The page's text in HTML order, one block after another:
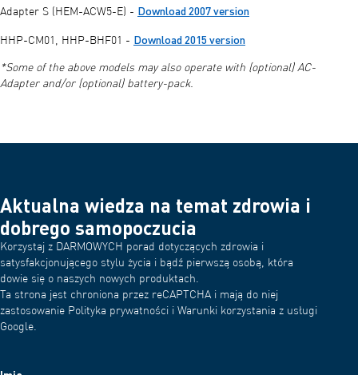
Adapter S (HEM-ACW5-E) - Download 2007 version
HHP-CM01, HHP-BHF01 - Download 2015 version
*Some of the above models may also operate with (optional) AC-
Adapter and/or (optional) battery-pack.
Aktualna wiedza na temat zdrowia i
dobrego samopoczucia
Korzystaj z DARMOWYCH porad dotyczących zdrowia i
satysfakcjonującego stylu życia i bądź pierwszą osobą, która
dowie się o naszych nowych produktach.
Ta strona jest chroniona przez reCAPTCHA i mają do niej
zastosowanie Polityka prywatności i Warunki korzystania z usługi
Google.